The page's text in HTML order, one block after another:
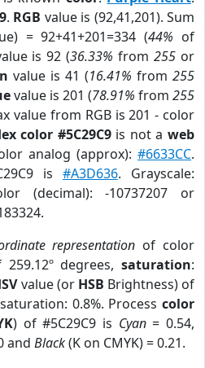
. RGB value is (92,41,201). Sum
= 92+41+201=334 (44% of
is 92 (36.33% from255 or
value is 41 (16.41% from 255
value is 201 (78.91% from 255
value from RGB is 201 - color
color #5C29C9is not aweb
analog (approx):#6633CC.
is #A3D636. Grayscale:
(decimal): -10737207 or
representation of color
degrees,saturation:
value (or HSB Brightness) of
0.8%. Process color
) of #5C29C9 is Cyan= 0.54,
and Black(K on CMYK) = 0.21.